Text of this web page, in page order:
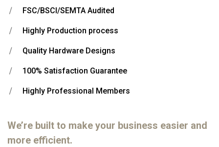
FSC/BSCI/SEMTA Audited
Highly Production process
Quality Hardware Designs
100% Satisfaction Guarantee
Highly Professional Members
We’re built to make your business easier and
more efficient.